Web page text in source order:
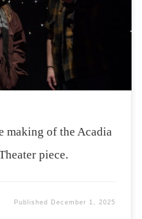
years. Losses to the
[…]
making of the Acadia
piece.
Published December 1, 2025